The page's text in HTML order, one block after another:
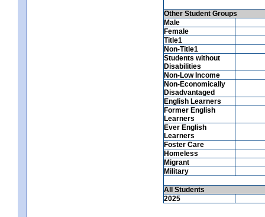
Other Student Groups
Male
Female
Title1
Non-Title1
Students without
Disabilities
Non-Low Income
Non-Economically
Disadvantaged
English Learners
Former English
Learners
Ever English
Learners
Foster Care
Homeless
Migrant
Military
All Students
2025